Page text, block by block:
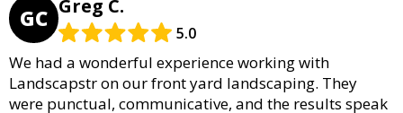
GC Greg C.
5.0
We had a wonderful experience working with
Landscapstr on our front yard landscaping. They
were punctual, communicative, and the results speak